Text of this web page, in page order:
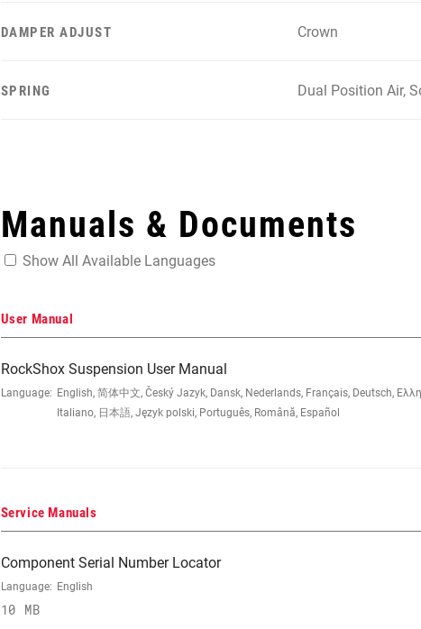
DAMPER ADJUST Crown
SPRING Dual Position Air,
Manuals & Documents
Show All Available Languages
User Manual
RockShox Suspension User Manual
Language: English, 简体中文, Český Jazyk, Dansk, Nederlands, Français, Deutsch,
Italiano, 日本語, Język polski, Português, Română, Español
Service Manuals
Component Serial Number Locator
Language: English
10 MB